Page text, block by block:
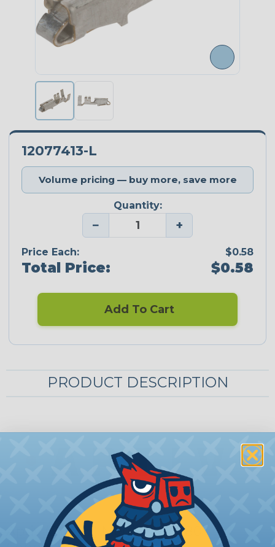
12077413-L
Volume pricing — buy more, save more
Quantity:
− +
Price Each: $0.58
Total Price: $0.58
Add To Cart
PRODUCT DESCRIPTION
Aptiv (Delphi) Metri-Pack 280